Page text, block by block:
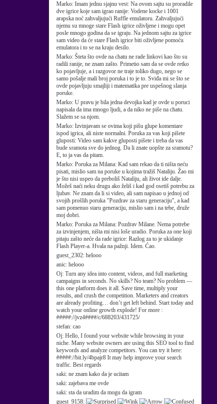
Marko: Imam jednu sjajnu vest: Na ovom sajtu su proradile
dve igrice koje sam igrao ranije: Vodene kocke i 1001
arapska noć zahvaljujući Ruffle emulatoru. Zahvaljujući
njemu su mnoge stare Flash igrice oživljene i mogu opet
posle mnogo godina da se igraju. Na jednom sajtu za igrice
sam video da će stare Flash igrice biti oživljene pomoću
emulatora i to se na kraju desilo.
Marko: Šteta što ovde na chatu ne rade linkovi kao što su
radili ranije, ne znam zašto. Primetio sam da se ovde retko
ko pojavljuje, a i razgovor ne traje toliko dugo, nego se
samo pošalje mali broj poruka i to je to. Sviđa mi se što se
ovde pojavljuju smajliji i matematika pre uspešnog slanja
poruke.
Marko: U pravu je bila jedna devojka kad je ovde u poruci
napisala da ima mnogo ljudi, a da niko ne piše na chatu.
Slažem se sa njom.
Marko: Izvinjavam se ovima koji pišu glupe komentare
ispod igrica, ali niste normalni. Poruka za vas koji pišete
gluposti: Video sam kakve gluposti pišete i treba da vas
bude sramota sve do jednog. Da li znate uopšte za sramotu?
E, to ja vas da pitam.
Marko: Poruka za Milana: Kad sam rekao da ti ništa neću
pisati, mislio sam na poruke u kojima tražiš Nataliju. Žao mi
je što nisi uspeo da preboliš Nataliju, ali život ide dalje.
Možeš naći neku drugu ako želiš i kad god osetiš potrebu za
ljubav. Ne znam da li si video, ali sam napisao u jednoj od
svojih prošlih poruka "Pozdrav za staru generaciju", a kad
sam pomenuo staru generaciju, mislio sam i na tebe, druže
moj dobri.
Marko: Poruka za Milana: Pozdrav Milane. Nema potrebe
za izvinjenjem, ništa mi nisi loše uradio. Poruka za one koji
pitaju zašto neće da rade igrice: Razlog za to je ukidanje
Flash Player-a. Hvala na pažnji. Idem. Ćao.
guest_2302: helooo
anic: helooo
Oj: Turn any idea into content, videos, and full marketing
campaigns in seconds. No skills? No team? No problem —
this one platform does it all. Save time, multiply your
results, and crush the competition. Marketers and creators
are already profiting… don’t get left behind. Start today and
watch your online growth explode! For more :
#####://jvz4####/c/688203/431725/
stefan: cao
Oj: Hello, I found your website while browsing in your
niche. Many website owners are using this SEO tool to find
keywords and analyze competitors. You can try it here:
#####://bit.ly/4bpajr8 It may help improve your search
traffic. Best regards
saki: ne znam kako da je ucitam
saki: zajebava me ovde
saki: sta da uradim da mogu da igram
guest_9158: